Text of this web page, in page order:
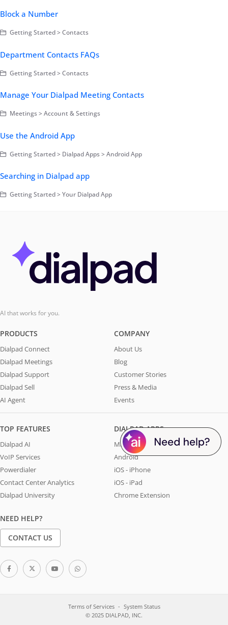
Block a Number
Getting Started > Contacts
Department Contacts FAQs
Getting Started > Contacts
Manage Your Dialpad Meeting Contacts
Meetings > Account & Settings
Use the Android App
Getting Started > Dialpad Apps > Android App
Searching in Dialpad app
Getting Started > Your Dialpad App
AI that works for you.
PRODUCTS
Dialpad Connect
Dialpad Meetings
Dialpad Support
Dialpad Sell
AI Agent
COMPANY
About Us
Blog
Customer Stories
Press & Media
Events
TOP FEATURES
Dialpad AI
VoIP Services
Powerdialer
Contact Center Analytics
Dialpad University
DIALPAD APPS
Mac & Windows
Android
iOS - iPhone
iOS - iPad
Chrome Extension
NEED HELP?
CONTACT US
Terms of Services
System Status
© 2025 DIALPAD, INC.